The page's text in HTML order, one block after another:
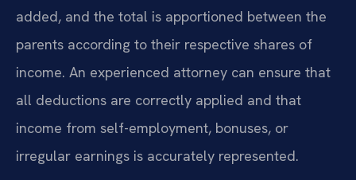
added, and the total is apportioned between the
parents according to their respective shares of
income. An experienced attorney can ensure that
all deductions are correctly applied and that
income from self-employment, bonuses, or
irregular earnings is accurately represented.